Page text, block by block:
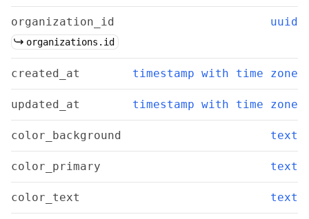
organization_id uuid
organizations.id
created_at timestamp with time zone
updated_at timestamp with time zone
color_background text
color_primary text
color_text text